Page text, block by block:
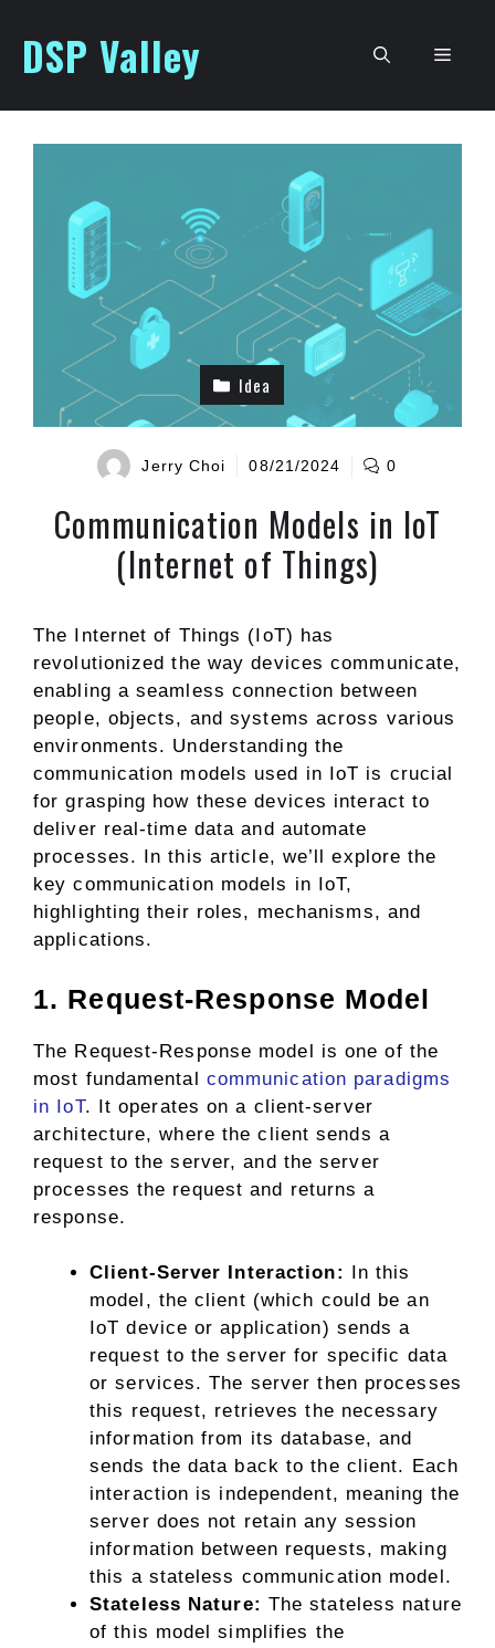
content
DSP Valley Menu
Idea
Jerry Choi 08/21/2024 0
Communication Models in IoT
(Internet of Things)
The Internet of Things (IoT) has
revolutionized the way devices communicate,
enabling a seamless connection between
people, objects, and systems across various
environments. Understanding the
communication models used in IoT is crucial
for grasping how these devices interact to
deliver real-time data and automate
processes. In this article, we’ll explore the
key communication models in IoT,
highlighting their roles, mechanisms, and
applications.
1. Request-Response Model
The Request-Response model is one of the
most fundamental communication paradigms
in IoT. It operates on a client-server
architecture, where the client sends a
request to the server, and the server
processes the request and returns a
response.
Client-Server Interaction: In this
model, the client (which could be an
IoT device or application) sends a
request to the server for specific data
or services. The server then processes
this request, retrieves the necessary
information from its database, and
sends the data back to the client. Each
interaction is independent, meaning the
server does not retain any session
information between requests, making
this a stateless communication model.
Stateless Nature: The stateless nature
of this model simplifies the